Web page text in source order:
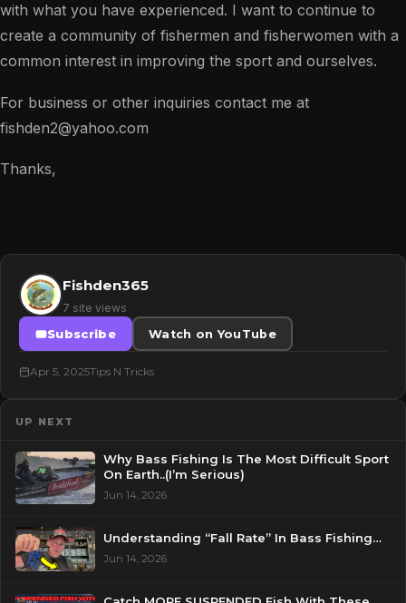
with what you have experienced. I want to continue to
create a community of fishermen and fisherwomen with a
common interest in improving the sport and ourselves.
For business or other inquiries contact me at
fishden2@yahoo.com
Thanks,
Fishden365
7 site views
Subscribe
Watch on YouTube
Apr 5, 2025Tips N Tricks
UP NEXT
Why Bass Fishing Is The Most Difficult Sport
On Earth..(I’m Serious)
Jun 14, 2026
Understanding “Fall Rate” In Bass Fishing…
Jun 14, 2026